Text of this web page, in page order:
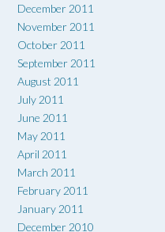
December 2011
November 2011
October 2011
September 2011
August 2011
July 2011
June 2011
May 2011
April 2011
March 2011
February 2011
January 2011
December 2010